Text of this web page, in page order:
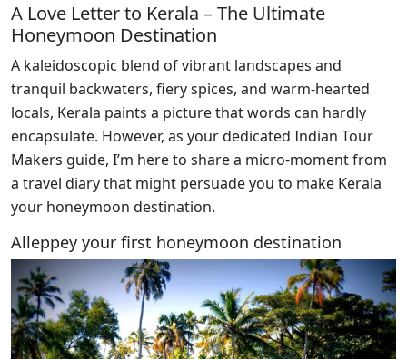
A Love Letter to Kerala – The Ultimate
Honeymoon Destination
A kaleidoscopic blend of vibrant landscapes and
tranquil backwaters, fiery spices, and warm-hearted
locals, Kerala paints a picture that words can hardly
encapsulate. However, as your dedicated Indian Tour
Makers guide, I’m here to share a micro-moment from
a travel diary that might persuade you to make Kerala
your honeymoon destination.
Alleppey your first honeymoon destination